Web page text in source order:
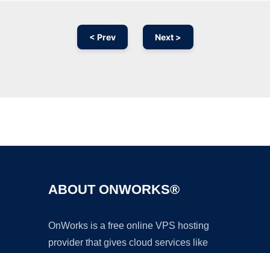
< Prev Next >
ABOUT ONWORKS®
OnWorks is a free online VPS hosting
provider that gives cloud services like